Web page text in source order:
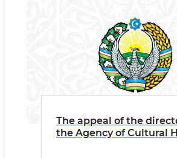
The appeal of the
the Agency of Cultural